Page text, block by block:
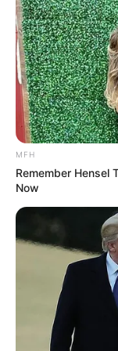
At this moment,
sleeping on the
her hand by her
indifferent on one
Nie Zhengming
clicked to delete it.
More Novels
MFH
Remember Hensel
Now